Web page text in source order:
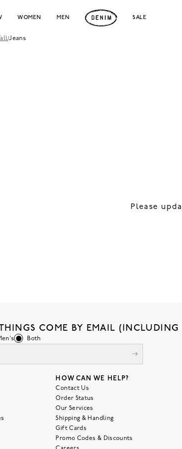
WOMEN MEN SALE
/Jeans
Please
COME BY EMAIL
Both
HOW CAN WE HELP?
Contact Us
Order Status
Our Services
Shipping & Handling
Gift Cards
Promo Codes & Discounts